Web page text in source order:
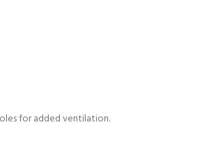
for added ventilation.